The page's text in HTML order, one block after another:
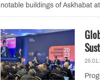
notable buildings of Askhabat